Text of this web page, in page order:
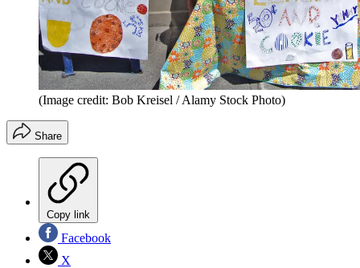
(Image credit: Bob Kreisel / Alamy Stock Photo)
Share
Copy link
Facebook
X